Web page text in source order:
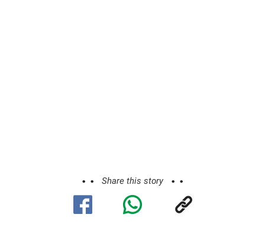
Share this story